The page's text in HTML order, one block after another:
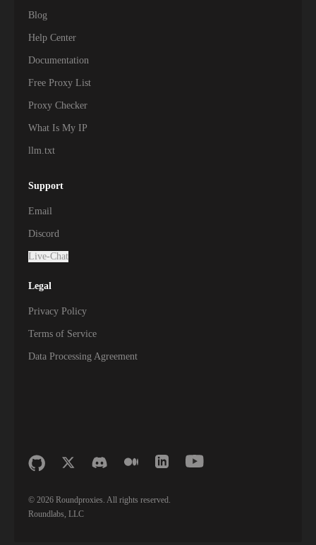
Blog
Help Center
Documentation
Free Proxy List
Proxy Checker
What Is My IP
llm.txt
Support
Email
Discord
Live-Chat
Legal
Privacy Policy
Terms of Service
Data Processing Agreement
© 2026 Roundproxies. All rights reserved.
Roundlabs, LLC